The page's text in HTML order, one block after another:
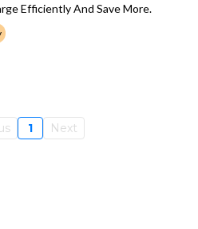
Efficiently And Save More.
1 Next